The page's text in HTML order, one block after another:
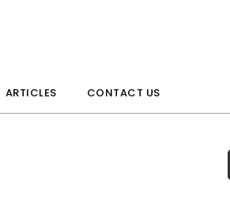
ARTICLES CONTACT US